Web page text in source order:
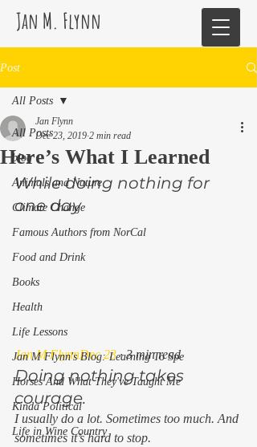
Jan M. Flynn
Post
All Posts
blog
Animals and Nature
Climate Change
Famous Authors from NorCal
Food and Drink
Books
Health
Life Lessons
Jan M Flynn's Blog: Learning To Spe
Horses And What They've Taught Me
Kinda Political
Life in Wine Country
All Posts
Here’s What I Learned
Jan Flynn
Dec 23, 2019 2 min read
While doing nothing for
one day
Jan M FlynnDec 23 · 3 min read
Doing nothing takes
courage.
I usually do a lot. Sometimes too much. And
sometimes it’s hard to stop.